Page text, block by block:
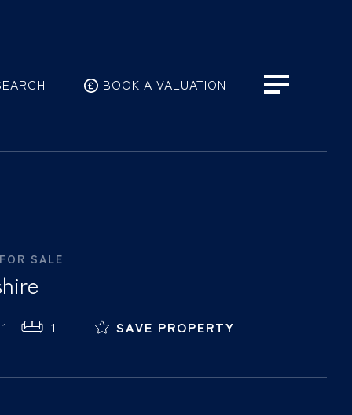
BOOK A VALUATION
SALE
1 1 SAVE PROPERTY